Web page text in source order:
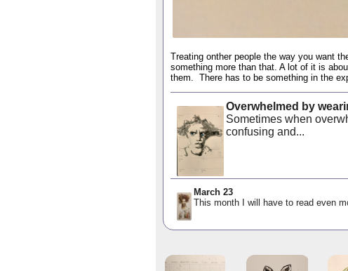
Treating onther people the way you want
something more than that. A lot of it is
them. There has to be something in the
Overwhelmed by
Sometimes when
confusing and...
March 23
This month I will have to read even